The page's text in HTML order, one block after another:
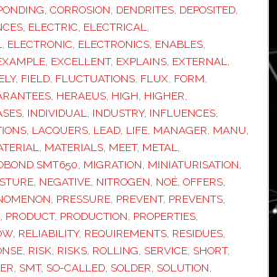
, CORROSION, DENDRITES, DEPOSITED,
, ELECTRIC, ELECTRICAL,
, ELECTRONIC, ELECTRONICS, ENABLES,
, EXCELLENT, EXPLAINS, EXTERNAL,
, FIELD, FLUCTUATIONS, FLUX, FORM,
, HERAEUS, HIGH, HIGHER,
, INDIVIDUAL, INDUSTRY, INFLUENCES,
, LACQUERS, LEAD, LIFE, MANAGER, MANU,
, MATERIALS, MEET, METAL,
SMT650, MIGRATION, MINIATURISATION,
, NEGATIVE, NITROGEN, NOÉ, OFFERS,
, PRESSURE, PREVENT, PREVENTS,
, PRODUCT, PRODUCTION, PROPERTIES,
, RELIABILITY, REQUIREMENTS, RESIDUES,
, RISK, RISKS, ROLLING, SERVICE, SHORT,
, SMT, SO-CALLED, SOLDER, SOLUTION,